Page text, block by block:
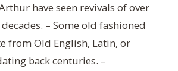
have seen revivals of over
– Some old fashioned
from Old English, Latin, or
back centuries. –